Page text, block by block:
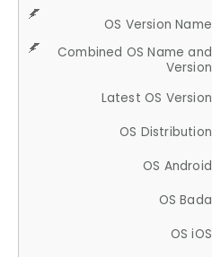
OS Version Name
Combined OS Name and
Version
Latest OS Version
OS Distribution
OS Android
OS Bada
OS iOS